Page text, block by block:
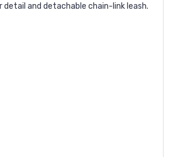
detail and detachable chain-link leash.